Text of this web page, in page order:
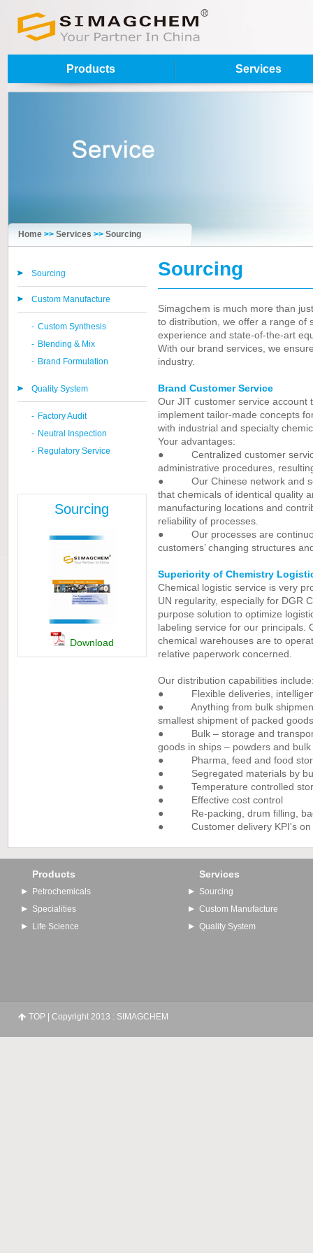
Products Services
Home>> Services >> Sourcing
Sourcing
Custom Manufacture
- Custom Synthesis
- Blending & Mix
- Brand Formulation
Quality System
- Factory Audit
- Neutral Inspection
- Regulatory Service
Sourcing
Download
Sourcing
Simagchem is much more than
to distribution, we offer a range of
experience and state-of-the-art
With our brand services, we
industry.
Brand Customer Service
Our JIT customer service account
implement tailor-made concepts
with industrial and specialty
Your advantages:
● Centralized customer
administrative procedures,
● Our Chinese network and
that chemicals of identical quality
manufacturing locations and
reliability of processes.
● Our processes are
customers’ changing structures
Superiority of Chemistry
Chemical logistic service is very
UN regularity, especially for DGR
purpose solution to optimize
labeling service for our principals.
chemical warehouses are to
relative paperwork concerned.
Our distribution capabilities
● Flexible deliveries,
● Anything from bulk
smallest shipment of packed
● Bulk – storage and transport
goods in ships – powders and bulk
● Pharma, feed and food
● Segregated materials by
● Temperature controlled
● Effective cost control
● Re-packing, drum filling,
● Customer delivery KPI's on
Products
Petrochemicals
Specialities
Life Science
Services
Sourcing
Custom Manufacture
Quality System
TOP| Copyright 2013 : SIMAGCHEM